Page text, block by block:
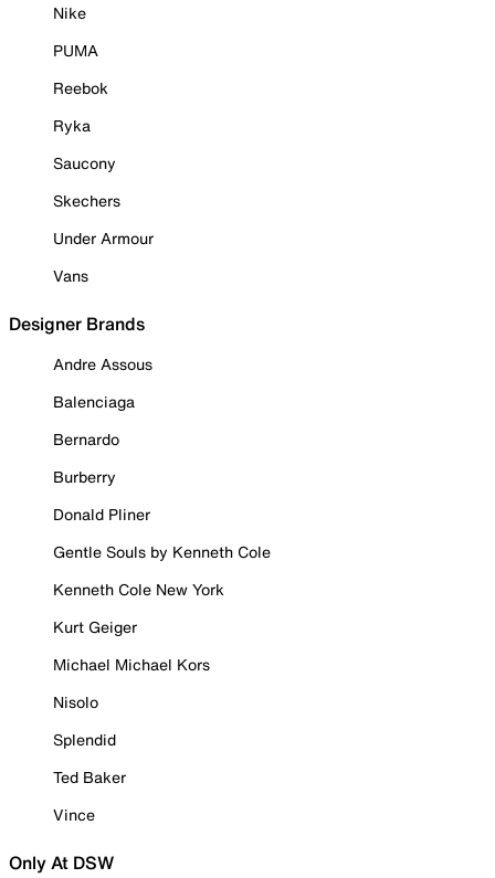
Nike
PUMA
Reebok
Ryka
Saucony
Skechers
Under Armour
Vans
Designer Brands
Andre Assous
Balenciaga
Bernardo
Burberry
Donald Pliner
Gentle Souls by Kenneth Cole
Kenneth Cole New York
Kurt Geiger
Michael Michael Kors
Nisolo
Splendid
Ted Baker
Vince
Only At DSW